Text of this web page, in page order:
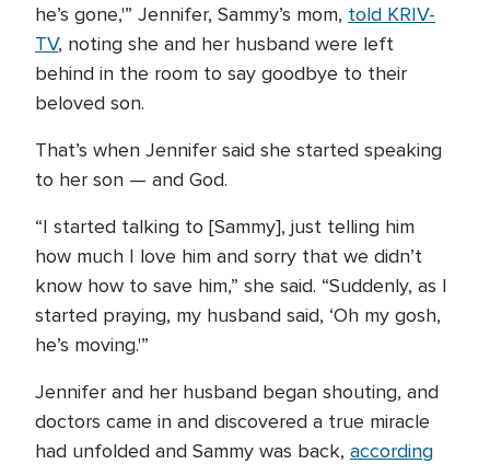
he’s gone,'” Jennifer, Sammy’s mom, told KRIV-
TV, noting she and her husband were left
behind in the room to say goodbye to their
beloved son.
That’s when Jennifer said she started speaking
to her son — and God.
“I started talking to [Sammy], just telling him
how much I love him and sorry that we didn’t
know how to save him,” she said. “Suddenly, as I
started praying, my husband said, ‘Oh my gosh,
he’s moving.'”
Jennifer and her husband began shouting, and
doctors came in and discovered a true miracle
had unfolded and Sammy was back, according